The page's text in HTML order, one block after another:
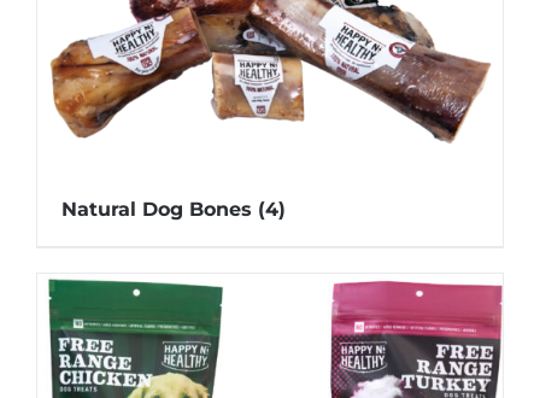
Natural Dog Bones (4)